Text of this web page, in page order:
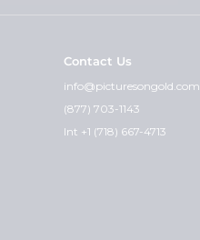
Contact Us
info@picturesongold.com
(877) 703-1143
Int +1 (718) 667-4713